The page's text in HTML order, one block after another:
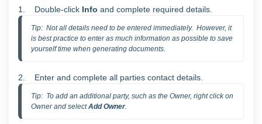
1. Double-click Info and complete required details.
Tip:  Not all details need to be entered immediately.  However, it
is best practice to enter as much information as possible to save
yourself time when generating documents.
2. Enter and complete all parties contact details.
Tip:  To add an additional party, such as the Owner, right click on
Owner and select Add Owner.